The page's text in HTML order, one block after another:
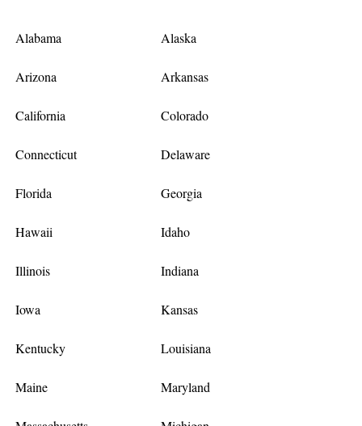
Alabama Alaska
Arizona Arkansas
California Colorado
Connecticut Delaware
Florida Georgia
Hawaii Idaho
Illinois Indiana
Iowa Kansas
Kentucky Louisiana
Maine Maryland